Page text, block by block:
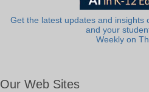
Get the latest updates and insights
and your
Weekly on
Our Web Sites